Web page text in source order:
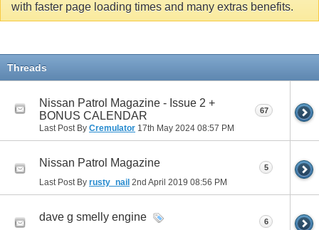
with faster page loading times and many extras benefits.
Threads
Nissan Patrol Magazine - Issue 2 +
BONUS CALENDAR
Last Post By Cremulator 17th May 2024 08:57 PM
67
Nissan Patrol Magazine
Last Post By rusty_nail 2nd April 2019 08:56 PM
5
dave g smelly engine 6